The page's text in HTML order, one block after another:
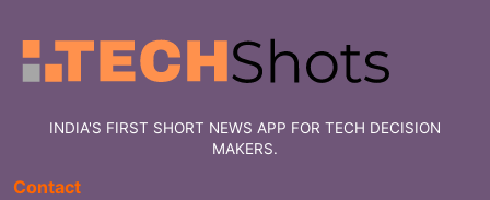
INDIA'S FIRST SHORT NEWS APP FOR TECH DECISION
MAKERS.
Contact